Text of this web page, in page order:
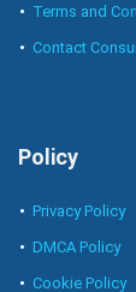
Terms and
Contact
Policy
Privacy Policy
DMCA Policy
Cookie Policy